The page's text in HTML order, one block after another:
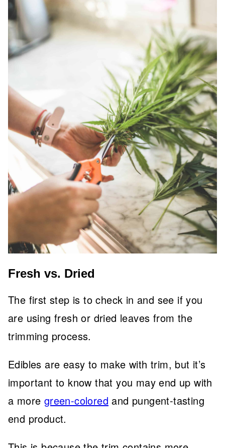
Fresh vs. Dried
The first step is to check in and see if you
are using fresh or dried leaves from the
trimming process.
Edibles are easy to make with trim, but it’s
important to know that you may end up with
a more green-colored and pungent-tasting
end product.